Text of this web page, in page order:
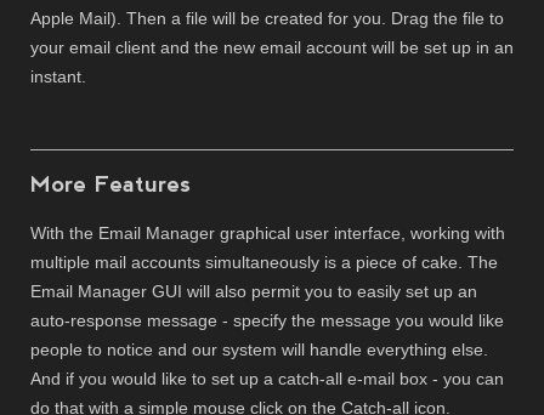
Apple Mail). Then a file will be created for you. Drag the file to
your email client and the new email account will be set up in an
instant.
More Features
With the Email Manager graphical user interface, working with
multiple mail accounts simultaneously is a piece of cake. The
Email Manager GUI will also permit you to easily set up an
auto-response message - specify the message you would like
people to notice and our system will handle everything else.
And if you would like to set up a catch-all e-mail box - you can
do that with a simple mouse click on the Catch-all icon.